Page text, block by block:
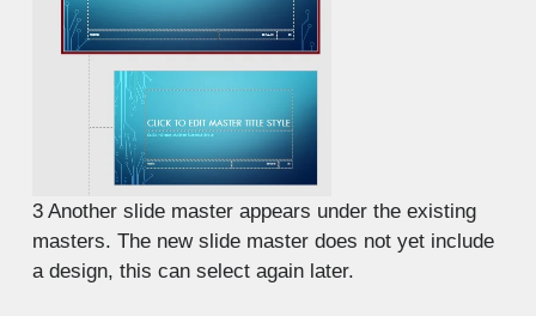
3Another slide master appears under the existing
masters. The new slide master does not yet include
a design, this can select again later.